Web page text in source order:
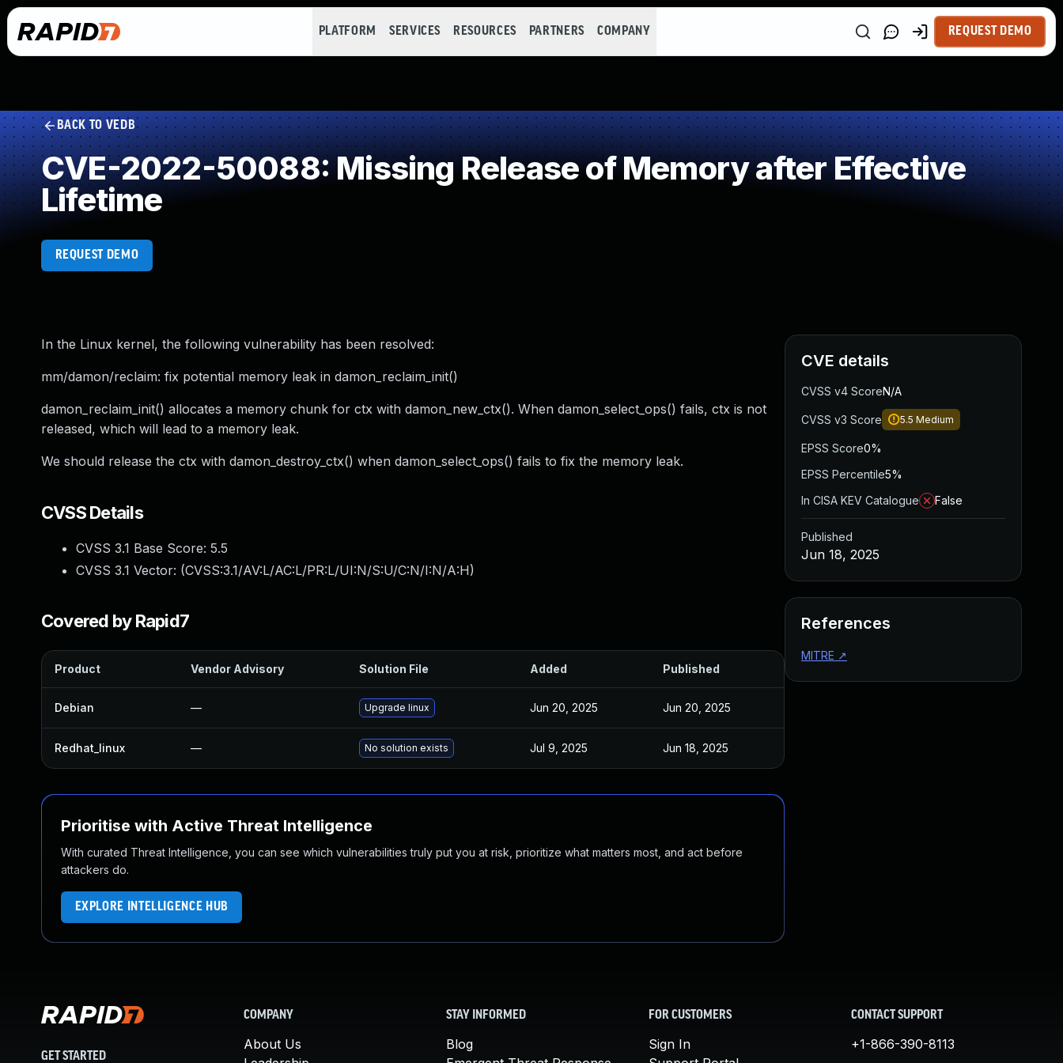
PLATFORM SERVICES RESOURCES PARTNERS COMPANY REQUEST DEMO
BACK TO VEDB
CVE-2022-50088: Missing Release of Memory after Effective
Lifetime
REQUEST DEMO
In the Linux kernel, the following vulnerability has been resolved:
mm/damon/reclaim: fix potential memory leak in damon_reclaim_init()
damon_reclaim_init() allocates a memory chunk for ctx with damon_new_ctx(). When damon_select_ops() fails, ctx is not
released, which will lead to a memory leak.
We should release the ctx with damon_destroy_ctx() when damon_select_ops() fails to fix the memory leak.
CVSS Details
CVSS 3.1 Base Score: 5.5
CVSS 3.1 Vector: (CVSS:3.1/AV:L/AC:L/PR:L/UI:N/S:U/C:N/I:N/A:H)
Covered by Rapid7
Product Vendor Advisory Solution File Added Published
Debian — Upgrade linux Jun 20, 2025 Jun 20, 2025
Redhat_linux — No solution exists Jul 9, 2025 Jun 18, 2025
Prioritise with Active Threat Intelligence
With curated Threat Intelligence, you can see which vulnerabilities truly put you at risk, prioritize what matters most, and act before
attackers do.
EXPLORE INTELLIGENCE HUB
CVE details
CVSS v4 ScoreN/A
CVSS v3 Score 5.5 Medium
EPSS Score0%
EPSS Percentile5%
In CISA KEV Catalogue
False
Published
Jun 18, 2025
References
MITRE ↗
GET STARTED
COMPANY
About Us
STAY INFORMED
Blog
FOR CUSTOMERS
Sign In
CONTACT SUPPORT
+1-866-390-8113